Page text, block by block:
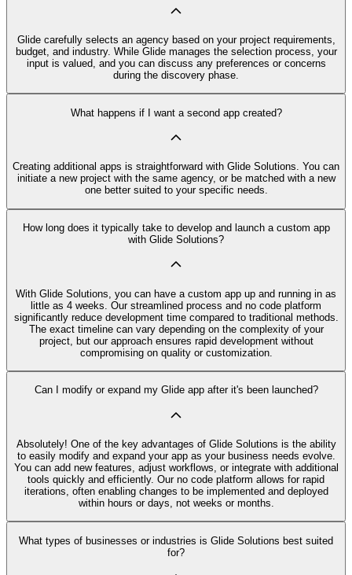
Glide carefully selects an agency based on your project requirements,
budget, and industry. While Glide manages the selection process, your
input is valued, and you can discuss any preferences or concerns
during the discovery phase.
What happens if I want a second app created?
Creating additional apps is straightforward with Glide Solutions. You can
initiate a new project with the same agency, or be matched with a new
one better suited to your specific needs.
How long does it typically take to develop and launch a custom app
with Glide Solutions?
With Glide Solutions, you can have a custom app up and running in as
little as 4 weeks. Our streamlined process and no code platform
significantly reduce development time compared to traditional methods.
The exact timeline can vary depending on the complexity of your
project, but our approach ensures rapid development without
compromising on quality or customization.
Can I modify or expand my Glide app after it's been launched?
Absolutely! One of the key advantages of Glide Solutions is the ability
to easily modify and expand your app as your business needs evolve.
You can add new features, adjust workflows, or integrate with additional
tools quickly and efficiently. Our no code platform allows for rapid
iterations, often enabling changes to be implemented and deployed
within hours or days, not weeks or months.
What types of businesses or industries is Glide Solutions best suited
for?